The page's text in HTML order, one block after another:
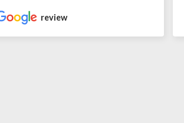
review